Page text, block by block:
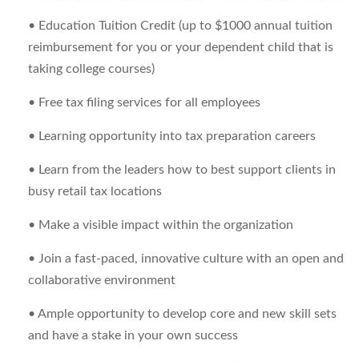
• Education Tuition Credit (up to $1000 annual tuition
reimbursement for you or your dependent child that is
taking college courses)
• Free tax filing services for all employees
• Learning opportunity into tax preparation careers
• Learn from the leaders how to best support clients in
busy retail tax locations
• Make a visible impact within the organization
• Join a fast-paced, innovative culture with an open and
collaborative environment
• Ample opportunity to develop core and new skill sets
and have a stake in your own success